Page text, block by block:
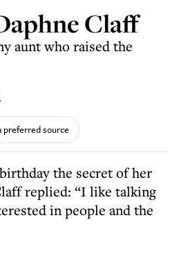
Claff
aunt who raised the
preferred source
the secret of her
replied: “I like talking
in people and the